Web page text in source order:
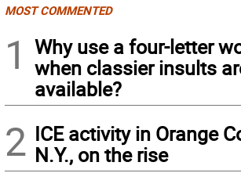
MOST COMMENTED
1
Why use a four-letter
when classier insults
available?
2 ICE activity in Orange
N.Y., on the rise